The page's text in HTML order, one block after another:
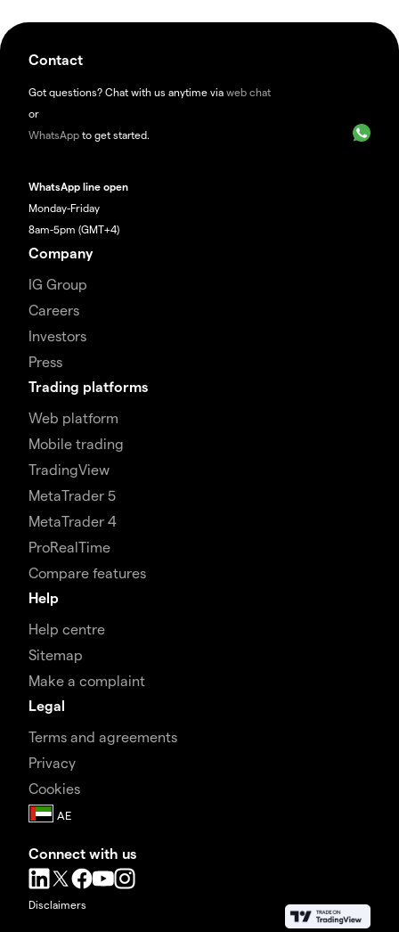
Contact
Got questions? Chat with us anytime via web chat
or
WhatsApp to get started.
WhatsApp line open
Monday-Friday
8am-5pm (GMT+4)
Company
IG Group
Careers
Investors
Press
Trading platforms
Web platform
Mobile trading
TradingView
MetaTrader 5
MetaTrader 4
ProRealTime
Compare features
Help
Help centre
Sitemap
Make a complaint
Legal
Terms and agreements
Privacy
Cookies
Connect with us
Disclaimers